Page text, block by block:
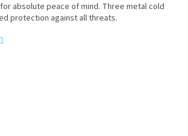
absolute peace of mind. Three metal cold
protection against all threats.